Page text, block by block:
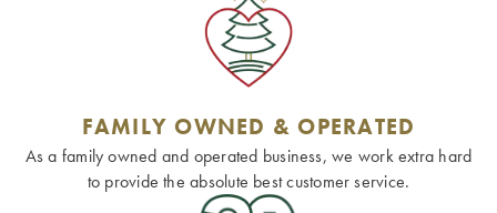
FAMILY OWNED & OPERATED
As a family owned and operated business, we work extra hard
to provide the absolute best customer service.